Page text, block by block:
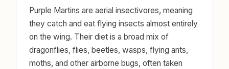
Purple Martins are aerial insectivores, meaning
they catch and eat flying insects almost entirely
on the wing. Their diet is a broad mix of
dragonflies, flies, beetles, wasps, flying ants,
moths, and other airborne bugs, often taken